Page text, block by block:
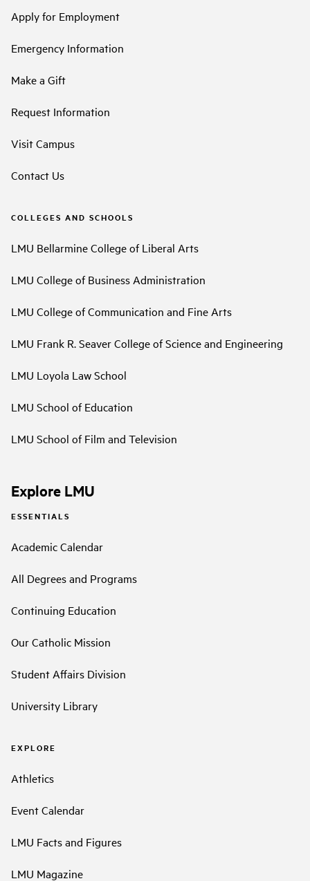
Apply for Employment
Emergency Information
Make a Gift
Request Information
Visit Campus
Contact Us
COLLEGES AND SCHOOLS
LMU Bellarmine College of Liberal Arts
LMU College of Business Administration
LMU College of Communication and Fine Arts
LMU Frank R. Seaver College of Science and Engineering
LMU Loyola Law School
LMU School of Education
LMU School of Film and Television
Explore LMU
ESSENTIALS
Academic Calendar
All Degrees and Programs
Continuing Education
Our Catholic Mission
Student Affairs Division
University Library
EXPLORE
Athletics
Event Calendar
LMU Facts and Figures
LMU Magazine